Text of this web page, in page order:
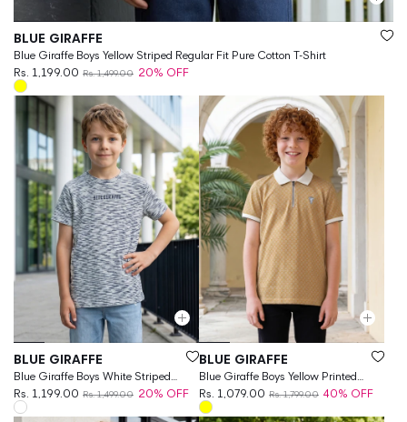
Vendor:
BLUE GIRAFFE
Blue Giraffe Boys Yellow Striped Regular Fit Pure Cotton T-Shirt
Rs. 1,199.00 Rs. 1,499.00 20% OFF
Vendor:
BLUE GIRAFFE
Blue Giraffe Boys White Striped
Regular Fit T-Shirt
Rs. 1,199.00 Rs. 1,499.00 20% OFF
Vendor:
BLUE GIRAFFE
Blue Giraffe Boys Yellow Printed
Regular Fit Jacquard Polo T-Shirt
Rs. 1,079.00 Rs. 1,799.00 40% OFF